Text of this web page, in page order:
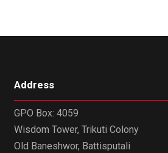
Address
GPO Box: 4059
Wisdom Tower, Trikuti Colony
Old Baneshwor, Battisputali